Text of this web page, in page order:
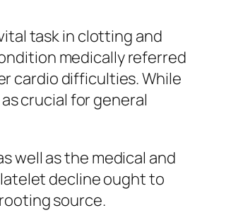
task in clotting and
medically referred
cardio difficulties. While
crucial for general
well as the medical and
decline ought to
source.